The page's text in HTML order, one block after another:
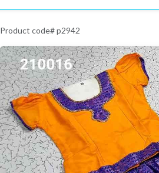
Product code# p2942